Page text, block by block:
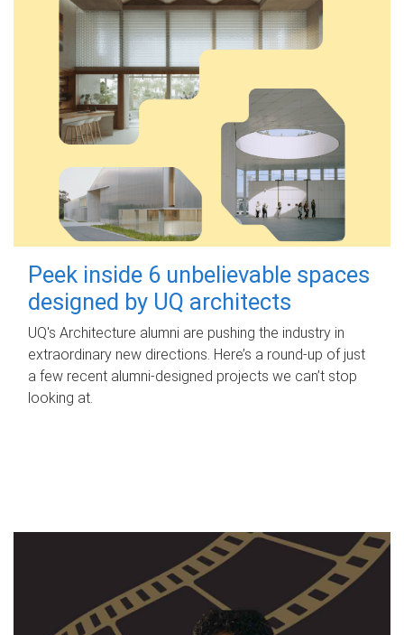
Peek inside 6 unbelievable spaces
designed by UQ architects
UQ's Architecture alumni are pushing the industry in
extraordinary new directions. Here’s a round-up of just
a few recent alumni-designed projects we can’t stop
looking at.